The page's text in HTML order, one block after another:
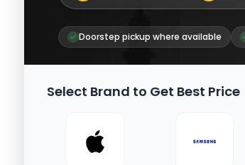
Doorstep pickup where available
Select Brand to Get Best Price